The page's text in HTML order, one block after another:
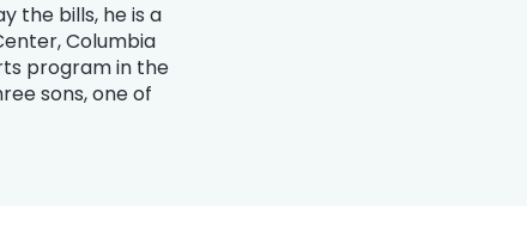
the bills, he is a
Columbia
program in the
sons, one of